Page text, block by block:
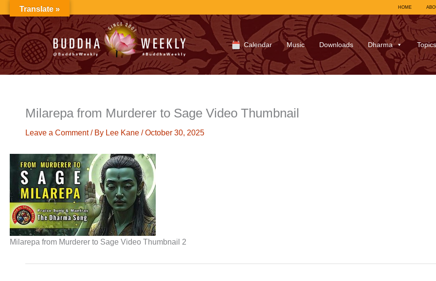
to
content
HOME
Calendar Music Downloads Dharma Topics
Milarepa from Murderer to Sage Video Thumbnail
Leave a Comment / By Lee Kane /October 30, 2025
Milarepa from Murderer to Sage Video Thumbnail 2
Translate »